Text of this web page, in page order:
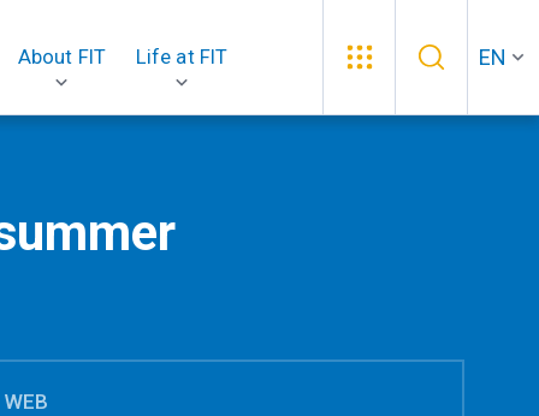
About FIT Life at FIT EN
WEB